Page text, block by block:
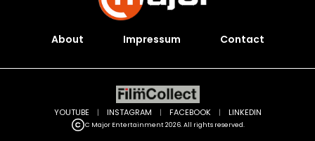
About Impressum Contact
C Major Entertainment 2026. All rights reserved.
YOUTUBE | INSTAGRAM | FACEBOOK | LINKEDIN